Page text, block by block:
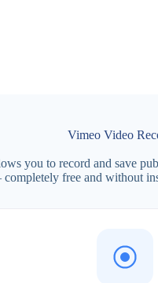
Vimeo Video
you to record and save
free and without